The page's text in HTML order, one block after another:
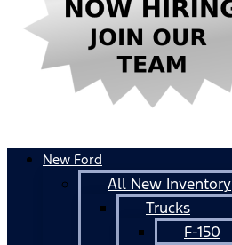
New Ford
All New Inventory
Trucks
F-150